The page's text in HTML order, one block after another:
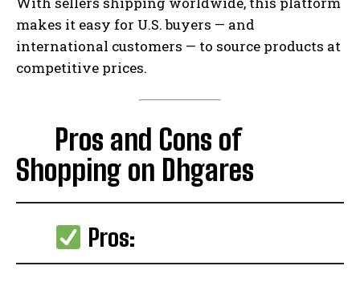
makes it easy for U.S. buyers — and
international customers — to source products at
competitive prices.
Pros and Cons of
Shopping on Dhgares
Pros: